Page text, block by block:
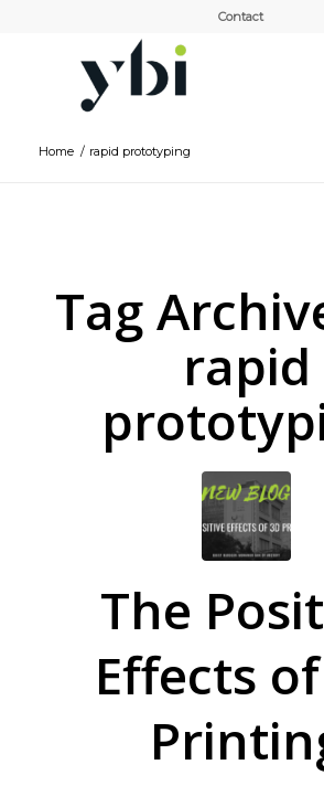
Contact
Home / rapid prototyping
Tag
rapid
The
Effects